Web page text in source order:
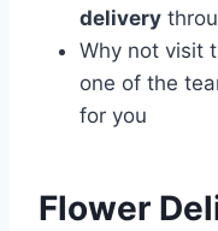
delivery
Why not visit
one of the
for you
Flower